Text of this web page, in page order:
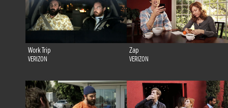
Work Trip
VERIZON
Zap
VERIZON